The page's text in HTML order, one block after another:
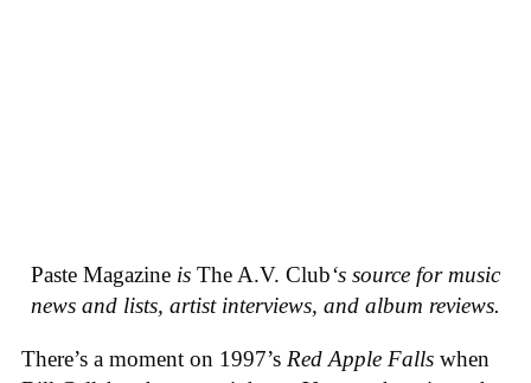
Paste Magazine is The A.V. Club‘s source for music
news and lists, artist interviews, and album reviews.
There’s a moment on 1997’s Red Apple Falls when